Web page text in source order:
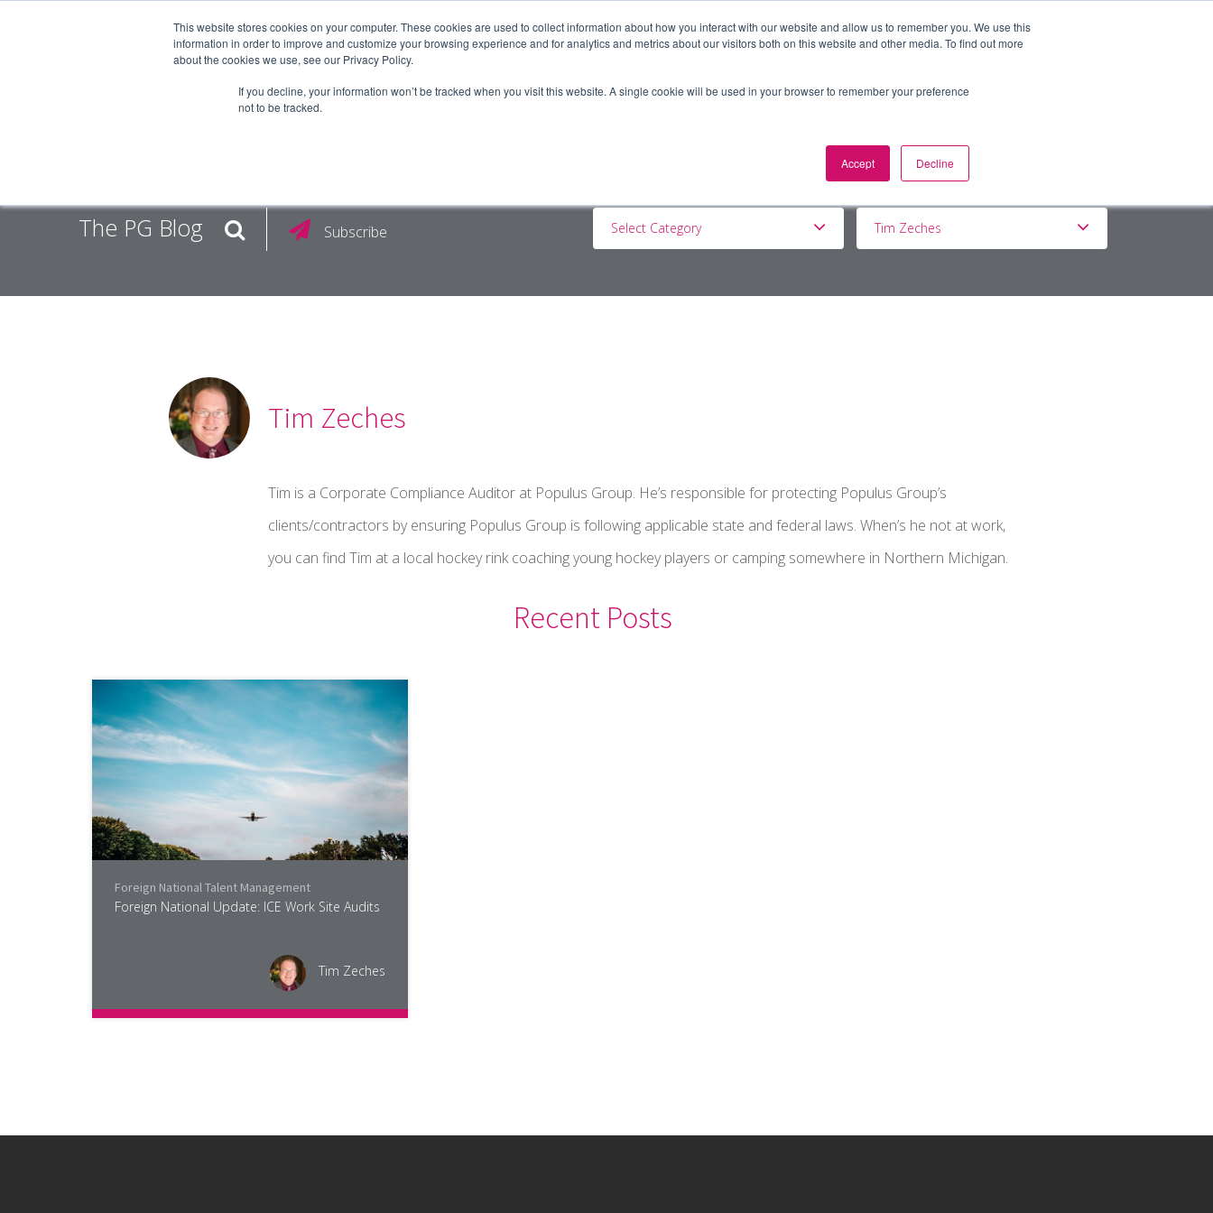
This website stores cookies on your computer. These cookies are used to collect information about how you interact with our website and allow us to remember you. We use this
information in order to improve and customize your browsing experience and for analytics and metrics about our visitors both on this website and other media. To find out more
about the cookies we use, see our Privacy Policy.
If you decline, your information won’t be tracked when you visit this website. A single cookie will be used in your browser to remember your preference
not to be tracked.
Accept Decline
EMPLOYERS
The PG Blog Subscribe Select Category Tim Zeches
Tim Zeches
Tim is a Corporate Compliance Auditor at Populus Group. He’s responsible for protecting Populus Group’s
clients/contractors by ensuring Populus Group is following applicable state and federal laws. When’s he not at work,
you can find Tim at a local hockey rink coaching young hockey players or camping somewhere in Northern Michigan.
Recent Posts
Foreign National Talent Management
Foreign National Update: ICE Work Site Audits
Tim Zeches